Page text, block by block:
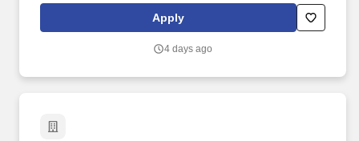
and growth for our Associates throughout their career. Serving as
the single point of contact throughout the construction and closing
Homebuyer and the builder, which is critical to driving satisfaction,
Apply
4 days ago